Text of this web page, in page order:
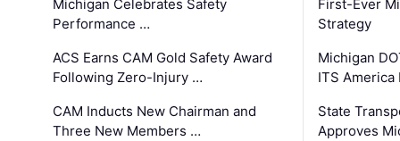
Michigan Celebrates Safety
Performance …
ACS Earns CAM Gold Safety Award
Following Zero-Injury …
CAM Inducts New Chairman and
Three New Members …
First-Ever
Strategy
Michigan
ITS America
State
Approves